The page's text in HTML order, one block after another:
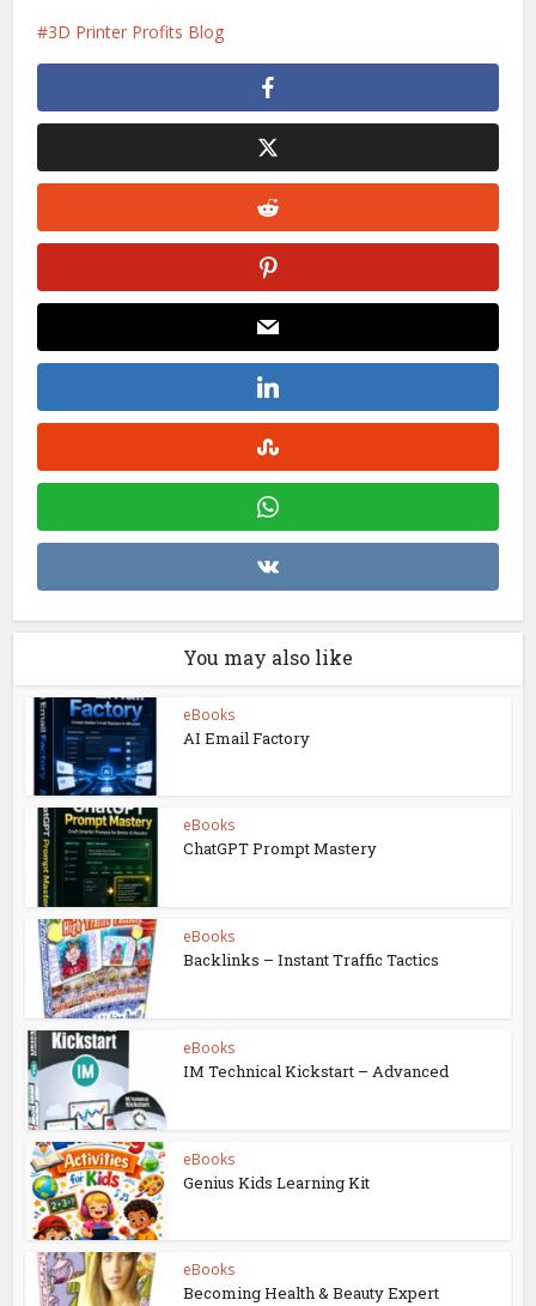
3D Printer Profits Blog
You may also like
eBooks
AI Email Factory
eBooks
ChatGPT Prompt Mastery
eBooks
Backlinks – Instant Traffic Tactics
eBooks
IM Technical Kickstart – Advanced
eBooks
Genius Kids Learning Kit
eBooks
Becoming Health & Beauty Expert